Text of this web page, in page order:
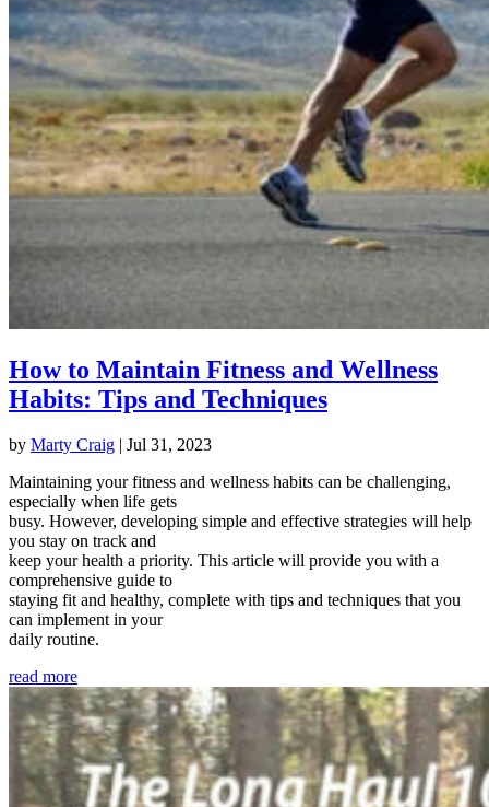
How to Maintain Fitness and Wellness
Habits: Tips and Techniques
by Marty Craig | Jul 31, 2023
Maintaining your fitness and wellness habits can be challenging,
especially when life gets
busy. However, developing simple and effective strategies will help
you stay on track and
keep your health a priority. This article will provide you with a
comprehensive guide to
staying fit and healthy, complete with tips and techniques that you
can implement in your
daily routine.
read more